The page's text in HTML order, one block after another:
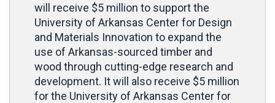
will receive $5 million to support the
University of Arkansas Center for Design
and Materials Innovation to expand the
use of Arkansas-sourced timber and
wood through cutting-edge research and
development. It will also receive $5 million
for the University of Arkansas Center for